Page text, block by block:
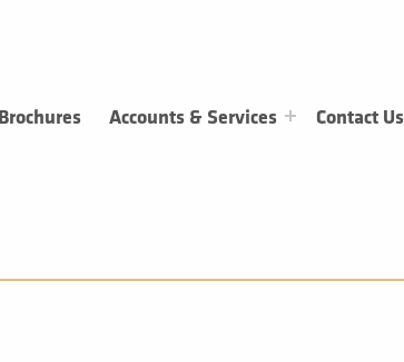
Brochures Accounts & Services Contact Us